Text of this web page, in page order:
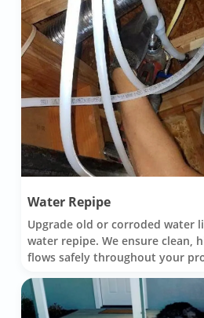
Water Repipe
Upgrade old or corroded water
water repipe. We ensure clean,
flows safely throughout your